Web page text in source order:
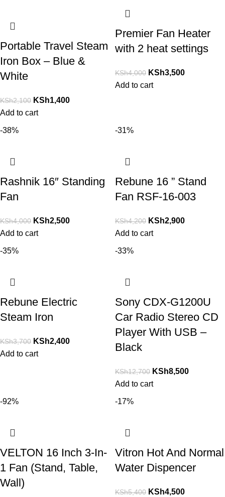
Portable Travel Steam
Iron Box – Blue &
White
KSh2,100 KSh1,400
Add to cart
Premier Fan Heater
with 2 heat settings
KSh4,000 KSh3,500
Add to cart
-38%
Rashnik 16″ Standing
Fan
KSh4,000 KSh2,500
Add to cart
-31%
Rebune 16 ” Stand
Fan RSF-16-003
KSh4,200 KSh2,900
Add to cart
-35%
Rebune Electric
Steam Iron
KSh3,700 KSh2,400
Add to cart
-33%
Sony CDX-G1200U
Car Radio Stereo CD
Player With USB –
Black
KSh12,700 KSh8,500
Add to cart
-92%
VELTON 16 Inch 3-In-
1 Fan (Stand, Table,
Wall)
-17%
Vitron Hot And Normal
Water Dispencer
KSh5,400 KSh4,500